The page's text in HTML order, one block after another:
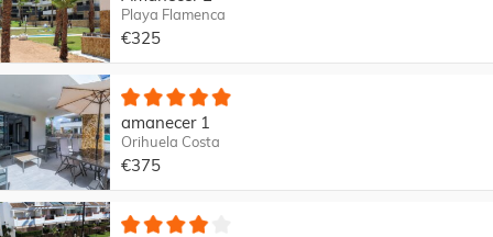
Playa Flamenca
€325
amanecer 1
Orihuela Costa
€375